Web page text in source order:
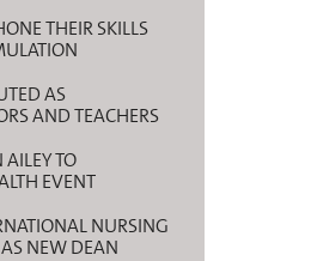
THEIR SKILLS
AS
AND TEACHERS
TO
EVENT
NURSING
NEW DEAN